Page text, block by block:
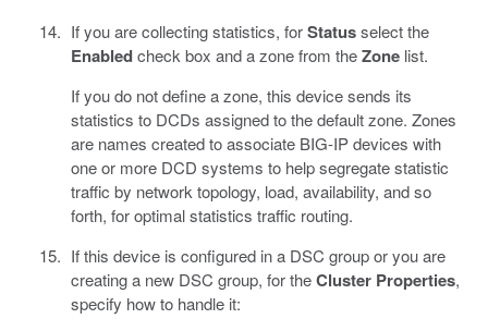
If you are collecting statistics, forStatusselect the
Enabledcheck box and a zone from theZonelist.
If you do not define a zone, this device sends its
statistics to DCDs assigned to the default zone. Zones
are names created to associate BIG-IP devices with
one or more DCD systems to help segregate statistic
traffic by network topology, load, availability, and so
forth, for optimal statistics traffic routing.
If this device is configured in a DSC group or you are
creating a new DSC group, for theCluster Properties,
specify how to handle it: